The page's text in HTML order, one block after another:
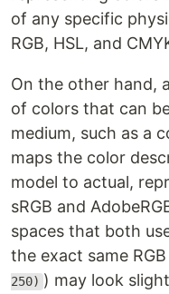
of any specific
RGB, HSL, and
On the other hand,
of colors that can
medium, such as a
maps the color
model to actual,
sRGB and
spaces that both
the exact same
250) ) may look